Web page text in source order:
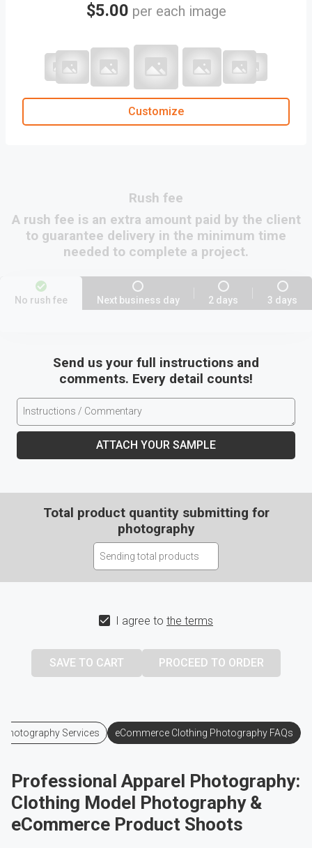
$5.00 per each image
Customize
rush fee
A rush fee is an extra amount paid by the client
to guarantee delivery in the minimum time
needed to complete a project.
No rush fee Next business day 2 days 3 days
Send us your full instructions and
comments. Every detail counts!
ATTACH YOUR SAMPLE
Total product quantity submitting for
photography
I agree to the terms
Services eCommerce Clothing Photography FAQs
Professional Apparel Photography:
Clothing Model Photography &
eCommerce Product Shoots